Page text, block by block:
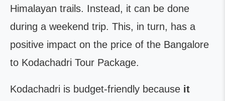
Himalayan trails. Instead, it can be done
during a weekend trip. This, in turn, has a
positive impact on the price of the Bangalore
to Kodachadri Tour Package.
Kodachadri is budget-friendly because it